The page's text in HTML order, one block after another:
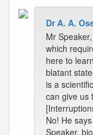
Dr A. A.
Mr
which
here to
blatant
is a
can give us
No! He
Speaker,